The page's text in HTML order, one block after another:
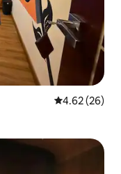
4.62 out of 5
4.62 (26)